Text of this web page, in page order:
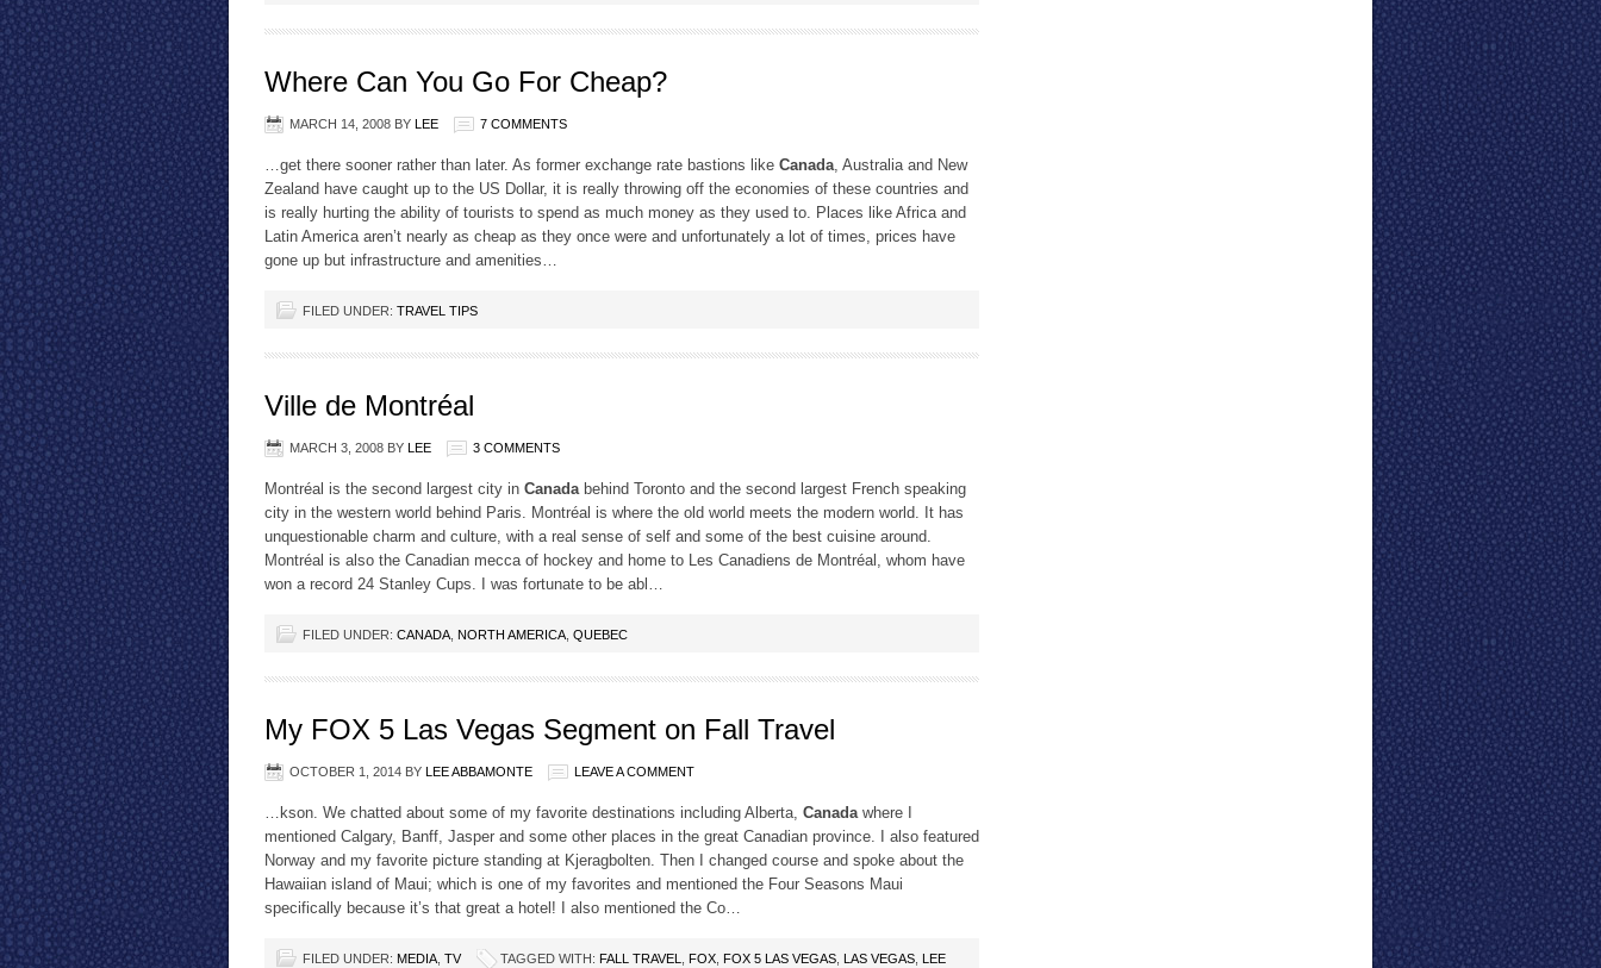
Where Can You Go For Cheap?
MARCH 14, 2008 BY LEE 7 COMMENTS
…get there sooner rather than later. As former exchange rate bastions like Canada, Australia and New
Zealand have caught up to the US Dollar, it is really throwing off the economies of these countries and
is really hurting the ability of tourists to spend as much money as they used to. Places like Africa and
Latin America aren’t nearly as cheap as they once were and unfortunately a lot of times, prices have
gone up but infrastructure and amenities…
FILED UNDER: TRAVEL TIPS
Ville de Montréal
MARCH 3, 2008 BY LEE 3 COMMENTS
Montréal is the second largest city in Canadabehind Toronto and the second largest French speaking
city in the western world behind Paris. Montréal is where the old world meets the modern world. It has
unquestionable charm and culture, with a real sense of self and some of the best cuisine around.
Montréal is also the Canadian mecca of hockey and home to Les Canadiens de Montréal, whom have
won a record 24 Stanley Cups. I was fortunate to be abl…
FILED UNDER: CANADA NORTH AMERICA QUEBEC
My FOX 5 Las Vegas Segment on Fall Travel
OCTOBER 1, 2014 BY LEE ABBAMONTE LEAVE A COMMENT
…kson. We chatted about some of my favorite destinations including Alberta, Canadawhere I
mentioned Calgary, Banff, Jasper and some other places in the great Canadian province. I also featured
Norway and my favorite picture standing at Kjeragbolten. Then I changed course and spoke about the
Hawaiian island of Maui; which is one of my favorites and mentioned the Four Seasons Maui
specifically because it’s that great a hotel! I also mentioned the Co…
FILED UNDER: MEDIA TV TAGGED WITH: FALL TRAVEL FOX FOX 5 LAS VEGAS LAS VEGAS LEE